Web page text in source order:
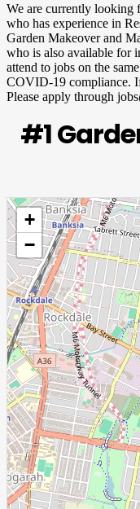
We are currently looking
who has experience in
Garden Makeover and
who is also available for
attend to jobs on the
COVID-19 compliance.
Please apply through
#1
+
−